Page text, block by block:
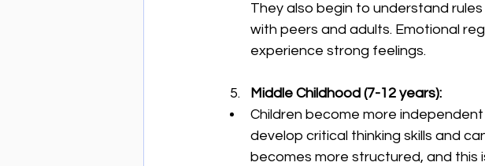
They also begin to understand
with peers and adults. Emotional
experience strong feelings.
Middle Childhood (7-12 years):
Children become more
develop critical thinking skills and
becomes more structured, and